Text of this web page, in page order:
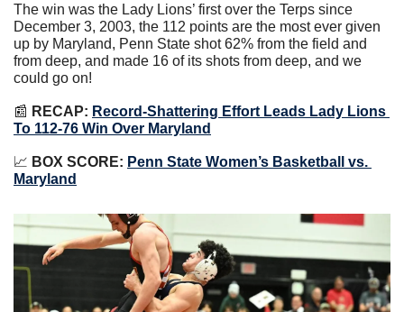
The win was the Lady Lions’ first over the Terps since
December 3, 2003, the 112 points are the most ever given
up by Maryland, Penn State shot 62% from the field and
from deep, and made 16 of its shots from deep, and we
could go on!
📰 RECAP: Record-Shattering Effort Leads Lady Lions
To 112-76 Win Over Maryland
📈 BOX SCORE: Penn State Women’s Basketball vs.
Maryland